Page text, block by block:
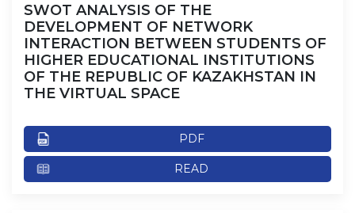
SWOT ANALYSIS OF THE
DEVELOPMENT OF NETWORK
INTERACTION BETWEEN STUDENTS OF
HIGHER EDUCATIONAL INSTITUTIONS
OF THE REPUBLIC OF KAZAKHSTAN IN
THE VIRTUAL SPACE
PDF
READ